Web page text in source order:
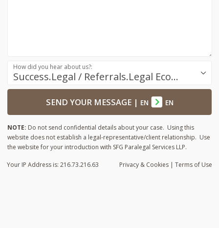
Success.Legal / Referrals.Legal Ecosystem
How did you hear about us?:
SEND YOUR MESSAGE| EN EN
NOTE: Do not send confidential details about your case. Using this
website does not establish a legal-representative/client relationship. Use
the website for your introduction with SFG Paralegal Services LLP.
Privacy & Cookies | Terms of Use
Your IP Address is: 216.73.216.63